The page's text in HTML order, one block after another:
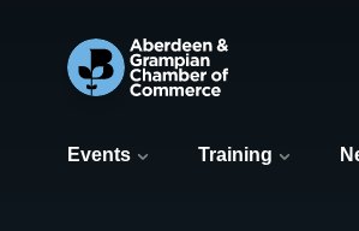
Events Training